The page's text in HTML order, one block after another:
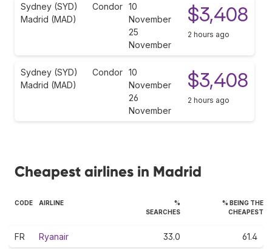
Sydney (SYD)
Madrid (MAD)
Condor 10
November
25
November
$3,408
2 hours ago
Sydney (SYD)
Madrid (MAD)
Condor 10
November
26
November
$3,408
2 hours ago
Cheapest airlines in Madrid
CODE AIRLINE
%
SEARCHES
% BEING THE
CHEAPEST
FR Ryanair 33.0 61.4